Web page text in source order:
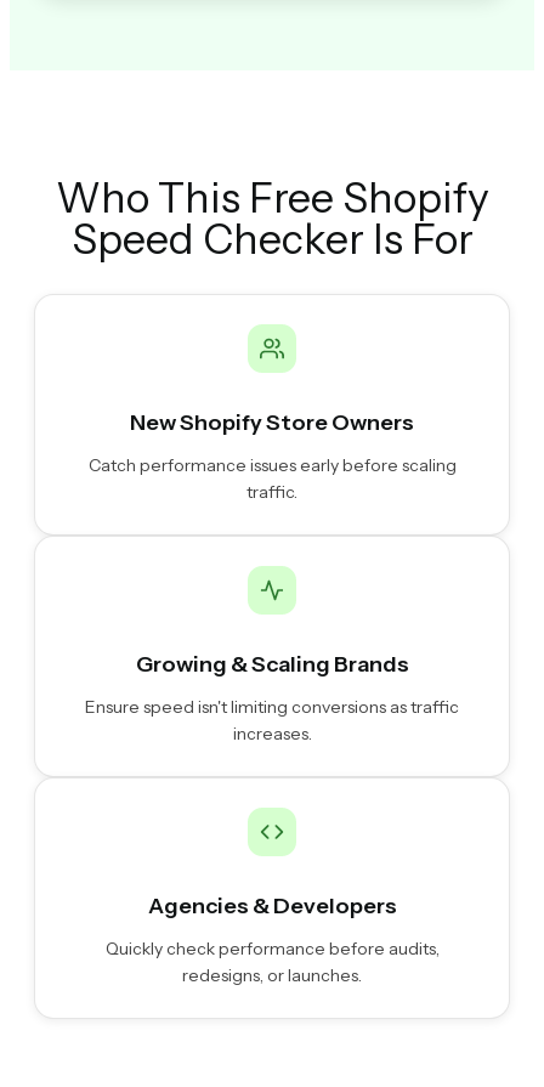
Who This Free Shopify
Speed Checker Is For
New Shopify Store Owners
Catch performance issues early before scaling
traffic.
Growing & Scaling Brands
Ensure speed isn't limiting conversions as traffic
increases.
Agencies & Developers
Quickly check performance before audits,
redesigns, or launches.